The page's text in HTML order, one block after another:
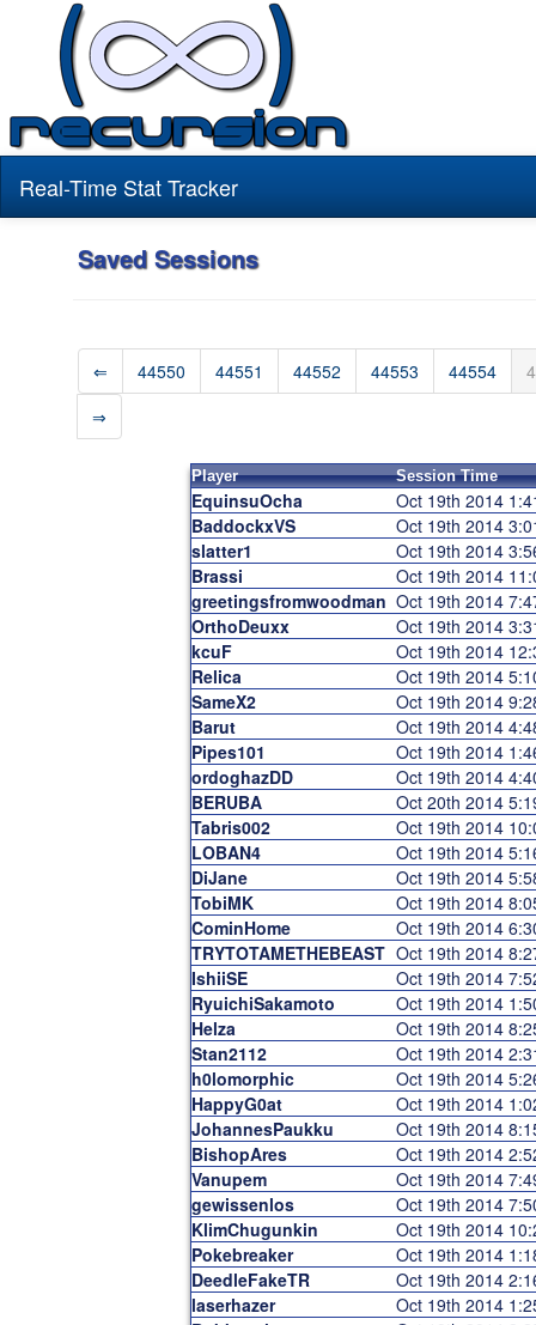
Real-Time Stat Tracker
Saved Sessions
⇐ 44550 44551 44552 44553 44554
⇒
Player Session Time
EquinsuOcha
Oct 19th 2014
BaddockxVS
Oct 19th 2014
slatter1
Oct 19th 2014
Brassi
Oct 19th 2014
greetingsfromwoodman Oct 19th 2014
OrthoDeuxx
Oct 19th 2014
kcuF
Oct 19th 2014
Relica
Oct 19th 2014
SameX2
Oct 19th 2014
Barut
Oct 19th 2014
Pipes101
Oct 19th 2014
ordoghazDD
Oct 19th 2014
BERUBA
Oct 20th 2014
Tabris002
Oct 19th 2014
LOBAN4
Oct 19th 2014
DiJane
Oct 19th 2014
TobiMK
Oct 19th 2014
CominHome
Oct 19th 2014
TRYTOTAMETHEBEAST Oct 19th 2014
IshiiSE
Oct 19th 2014
RyuichiSakamoto
Oct 19th 2014
Helza
Oct 19th 2014
Stan2112
Oct 19th 2014
h0lomorphic
Oct 19th 2014
HappyG0at
Oct 19th 2014
JohannesPaukku
Oct 19th 2014
BishopAres
Oct 19th 2014
Vanupem
Oct 19th 2014
gewissenlos
Oct 19th 2014
KlimChugunkin
Oct 19th 2014
Pokebreaker
Oct 19th 2014
DeedleFakeTR
Oct 19th 2014
laserhazer
Oct 19th 2014